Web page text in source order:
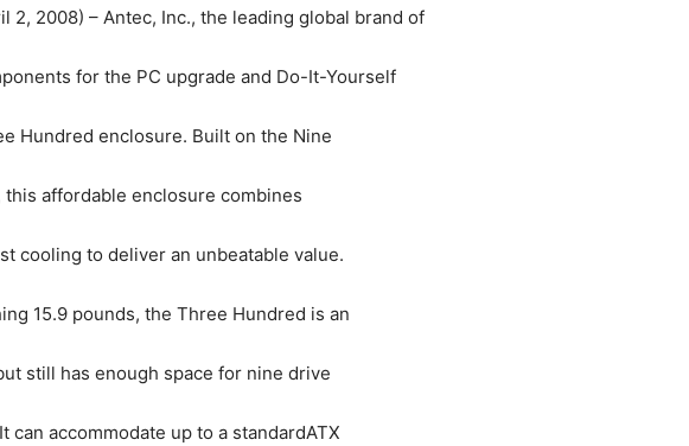
2, 2008) – Antec, Inc., the leading global brand of
for the PC upgrade and Do-It-Yourself
Hundred enclosure. Built on the Nine
this affordable enclosure combines
cooling to deliver an unbeatable value.
15.9 pounds, the Three Hundred is an
still has enough space for nine drive
can accommodate up to a standardATX